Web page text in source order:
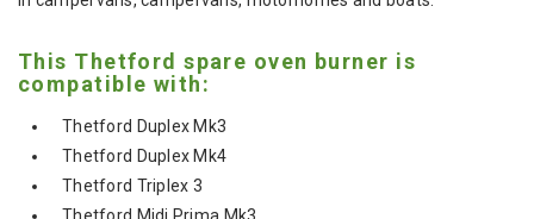
This Thetford spare oven burner is
compatible with:
Thetford Duplex Mk3
Thetford Duplex Mk4
Thetford Triplex 3